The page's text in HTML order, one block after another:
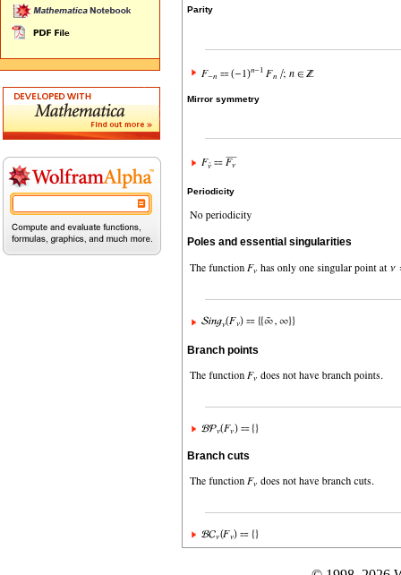
Parity
Mirror symmetry
Periodicity
Poles and essential singularities
Branch points
Branch cuts